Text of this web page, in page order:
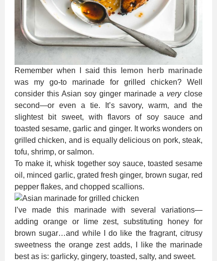
Remember when I saidthis lemon herb marinade
was my go-to marinade for grilled chicken? Well
consider this Asian soy ginger marinade a veryclose
second—or even a tie. It’s savory, warm, and the
slightest bit sweet, with flavors of soy sauce and
toasted sesame, garlic and ginger. It works wonders on
grilled chicken, and is equally delicious on pork, steak,
tofu, shrimp, or salmon.
To make it, whisk together soy sauce, toasted sesame
oil, minced garlic, grated fresh ginger, brown sugar, red
pepper flakes, and chopped scallions.
I’ve made this marinade with several variations—
adding orange or lime zest, substituting honey for
brown sugar…and while I do like the fragrant, citrusy
sweetness the orange zest adds, I like the marinade
best as is: garlicky, gingery, toasted, salty, and sweet.